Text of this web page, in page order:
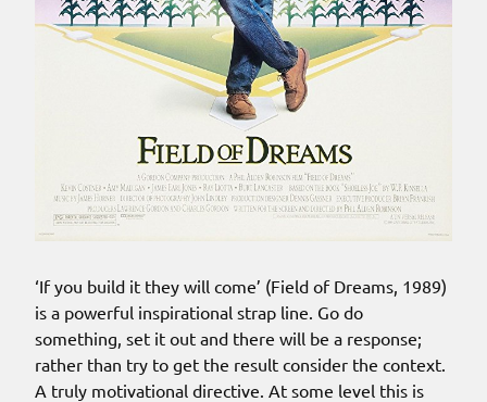
‘If you build it they will come’ (Field of Dreams, 1989)
is a powerful inspirational strap line. Go do
something, set it out and there will be a response;
rather than try to get the result consider the context.
A truly motivational directive. At some level this is